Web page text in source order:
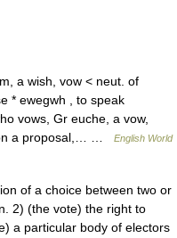
a wish, vow < neut. of
* ewegwh , to speak
vows, Gr euche, a vow,
a proposal,… …
English World
of a choice between two or
2) (the vote) the right to
a particular body of electors